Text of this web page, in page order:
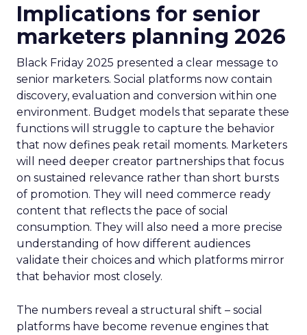
Implications for senior
marketers planning 2026
Black Friday 2025 presented a clear message to
senior marketers. Social platforms now contain
discovery, evaluation and conversion within one
environment. Budget models that separate these
functions will struggle to capture the behavior
that now defines peak retail moments. Marketers
will need deeper creator partnerships that focus
on sustained relevance rather than short bursts
of promotion. They will need commerce ready
content that reflects the pace of social
consumption. They will also need a more precise
understanding of how different audiences
validate their choices and which platforms mirror
that behavior most closely.
The numbers reveal a structural shift – social
platforms have become revenue engines that